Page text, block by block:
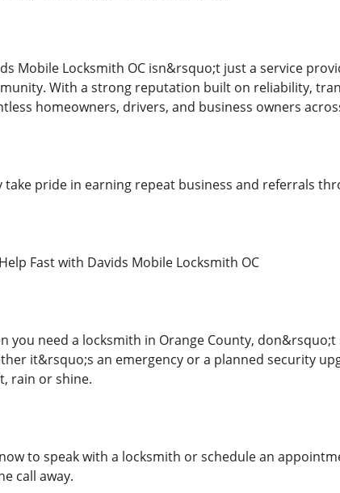
Mobile Locksmith OC isn&rsquo;t just a service
With a strong reputation built on reliability,
homeowners, drivers, and business owners
take pride in earning repeat business and referrals
Fast with Davids Mobile Locksmith OC
you need a locksmith in Orange County,
it&rsquo;s an emergency or a planned security
rain or shine.
to speak with a locksmith or schedule an
call away.